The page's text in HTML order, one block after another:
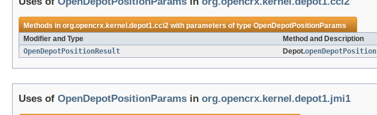
Methods inorg.opencrx.kernel.depot1.cci2with parameters of typeOpenDepotPositionParams
Modifier and Type
Method and Description
OpenDepotPositionResult
Depot.openDepotPosition
Uses of OpenDepotPositionParams in org.opencrx.kernel.depot1.jmi1